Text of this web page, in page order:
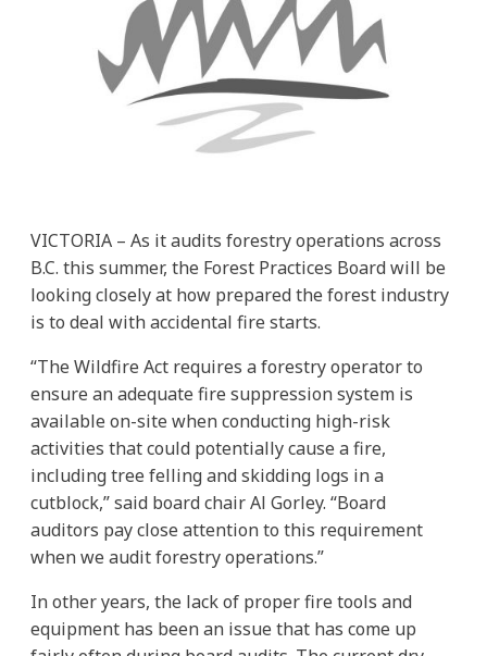
VICTORIA – As it audits forestry operations across
B.C. this summer, the Forest Practices Board will be
looking closely at how prepared the forest industry
is to deal with accidental fire starts.
“The Wildfire Act requires a forestry operator to
ensure an adequate fire suppression system is
available on-site when conducting high-risk
activities that could potentially cause a fire,
including tree felling and skidding logs in a
cutblock,” said board chair Al Gorley. “Board
auditors pay close attention to this requirement
when we audit forestry operations.”
In other years, the lack of proper fire tools and
equipment has been an issue that has come up